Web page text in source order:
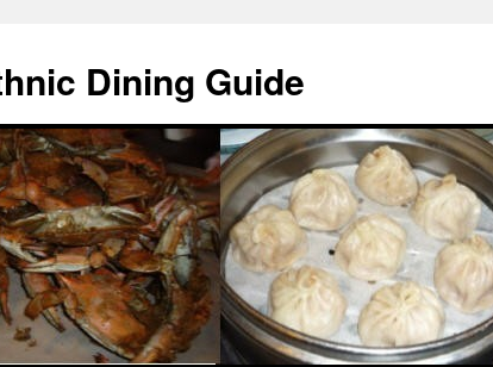
Dining Guide